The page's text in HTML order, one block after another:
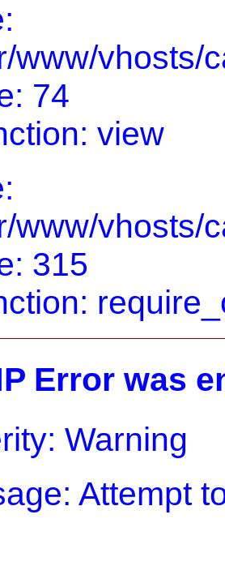
www/vhosts/
74
view
www/vhosts/
315
Error was
Warning
Attempt